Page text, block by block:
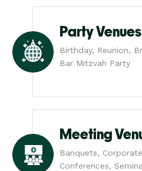
Party Venues
Birthday, Reunion,
Bar Mitzvah Party
Meeting
Banquets,
Conferences,